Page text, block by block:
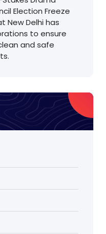
Election Freeze
New Delhi has
to ensure
and safe